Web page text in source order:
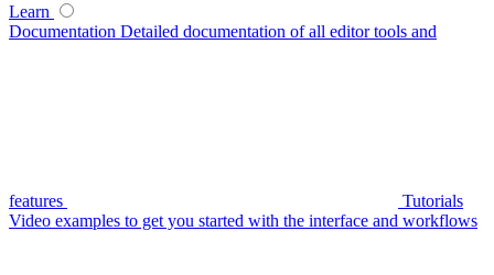
Learn
Documentation Detailed documentation of all editor tools and
features
Tutorials
Video examples to get you started with the interface and workflows